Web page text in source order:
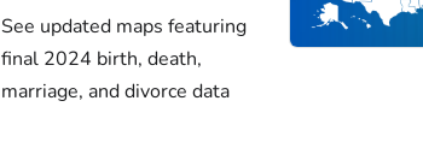
See updated maps featuring
final 2024 birth, death,
marriage, and divorce data